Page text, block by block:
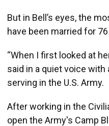
But in Bell’s eyes, the
have been married for
“When I first looked at
said in a quiet voice
serving in the U.S. Army.
After working in the
open the Army's Camp